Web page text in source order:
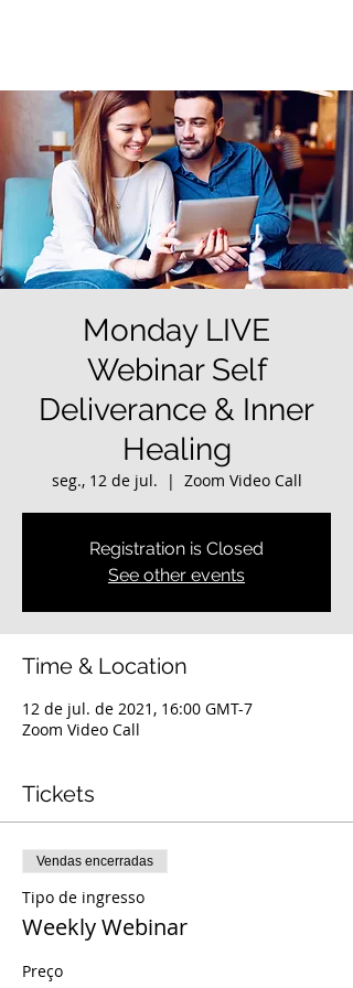
Monday LIVE
Webinar Self
Deliverance & Inner
Healing
seg., 12 de jul.
  |
Zoom Video Call
Registration is Closed
See other events
Time & Location
12 de jul. de 2021, 16:00 GMT-7
Zoom Video Call
Tickets
Vendas encerradas
Tipo de ingresso
Weekly Webinar
Preço